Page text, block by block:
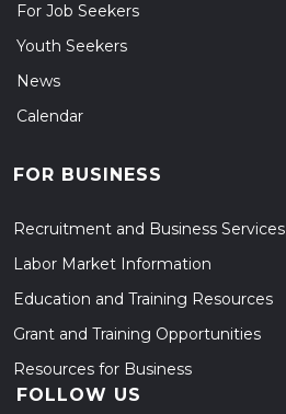
For Job Seekers
Youth Seekers
News
Calendar
FOR BUSINESS
Recruitment and Business Services
Labor Market Information
Education and Training Resources
Grant and Training Opportunities
Resources for Business
FOLLOW US